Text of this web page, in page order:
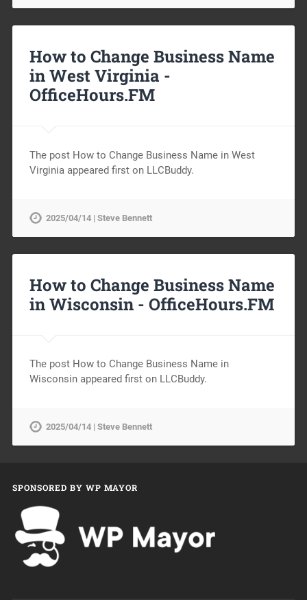
How to Change Business Name
in West Virginia -
OfficeHours.FM
The post How to Change Business Name in West
Virginia appeared first on LLCBuddy.
2025/04/14 | Steve Bennett
How to Change Business Name
in Wisconsin - OfficeHours.FM
The post How to Change Business Name in
Wisconsin appeared first on LLCBuddy.
2025/04/14 | Steve Bennett
SPONSORED BY WP MAYOR